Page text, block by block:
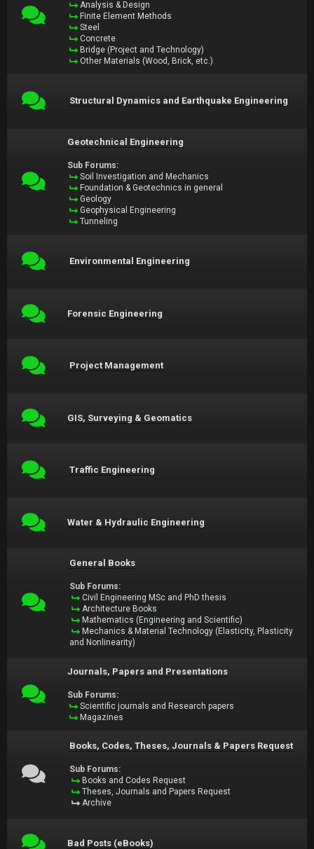
Analysis & Design
Finite Element Methods
Steel
Concrete
Bridge (Project and Technology)
Other Materials (Wood, Brick, etc.)
Structural Dynamics and Earthquake Engineering
Geotechnical Engineering
Sub Forums:
Soil Investigation and Mechanics
Foundation & Geotechnics in general
Geology
Geophysical Engineering
Tunneling
Environmental Engineering
Forensic Engineering
Project Management
GIS, Surveying & Geomatics
Traffic Engineering
Water & Hydraulic Engineering
General Books
Sub Forums:
Civil Engineering MSc and PhD thesis
Architecture Books
Mathematics (Engineering and Scientific)
Mechanics & Material Technology (Elasticity, Plasticity
and Nonlinearity)
Journals, Papers and Presentations
Sub Forums:
Scientific journals and Research papers
Magazines
Books, Codes, Theses, Journals & Papers Request
Sub Forums:
Books and Codes Request
Theses, Journals and Papers Request
Archive
Bad Posts (eBooks)